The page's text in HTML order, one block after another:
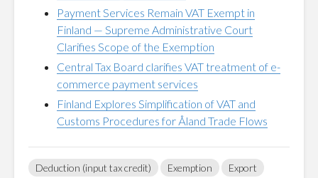
Payment Services Remain VAT Exempt in
Finland — Supreme Administrative Court
Clarifies Scope of the Exemption
Central Tax Board clarifies VAT treatment of e-
commerce payment services
Finland Explores Simplification of VAT and
Customs Procedures for Åland Trade Flows
Deduction (input tax credit) Exemption Export